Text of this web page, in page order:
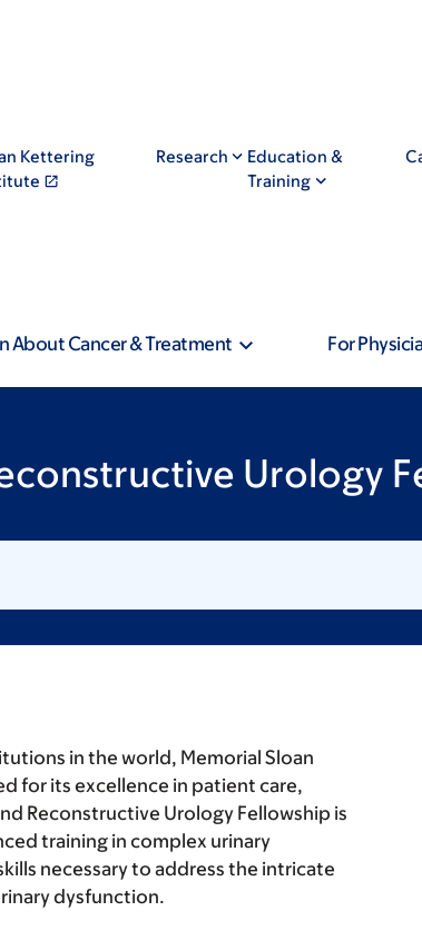
Kettering
Research
Education &
Training
About Cancer & Treatment For
Urology
in the world, Memorial Sloan
for its excellence in patient care,
Reconstructive Urology Fellowship is
training in complex urinary
necessary to address the intricate
dysfunction.